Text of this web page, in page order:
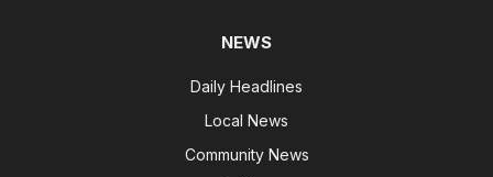
NEWS
Daily Headlines
Local News
Community News